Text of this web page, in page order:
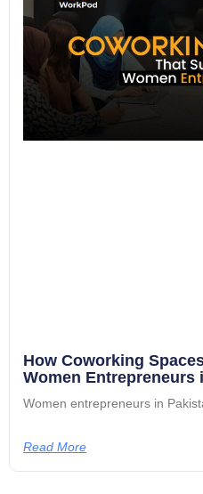
How Coworking
Women Entrepreneurs
Women entrepreneurs in
Read More